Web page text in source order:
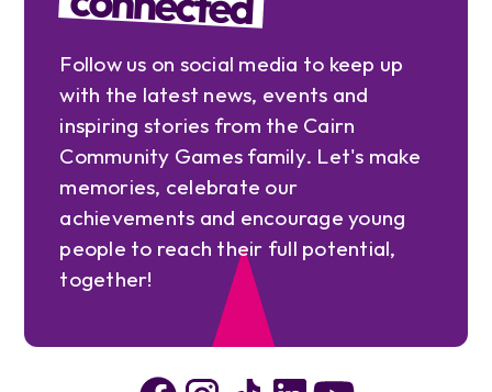
Follow us on social media to keep up
with the latest news, events and
inspiring stories from the Cairn
Community Games family. Let's make
memories, celebrate our
achievements and encourage young
people to reach their full potential,
together!